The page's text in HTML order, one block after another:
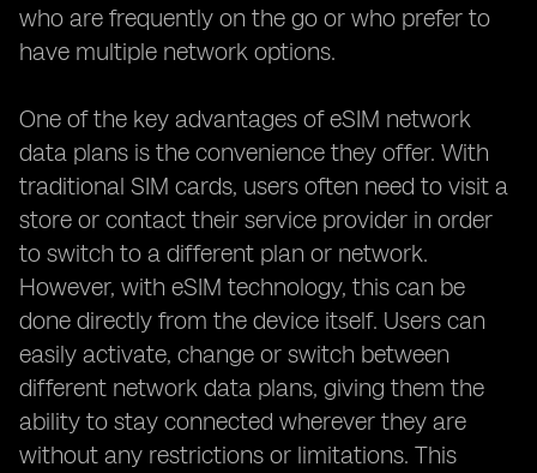
who are frequently on the go or who prefer to
have multiple network options.
One of the key advantages of eSIM network
data plans is the convenience they offer. With
traditional SIM cards, users often need to visit a
store or contact their service provider in order
to switch to a different plan or network.
However, with eSIM technology, this can be
done directly from the device itself. Users can
easily activate, change or switch between
different network data plans, giving them the
ability to stay connected wherever they are
without any restrictions or limitations. This